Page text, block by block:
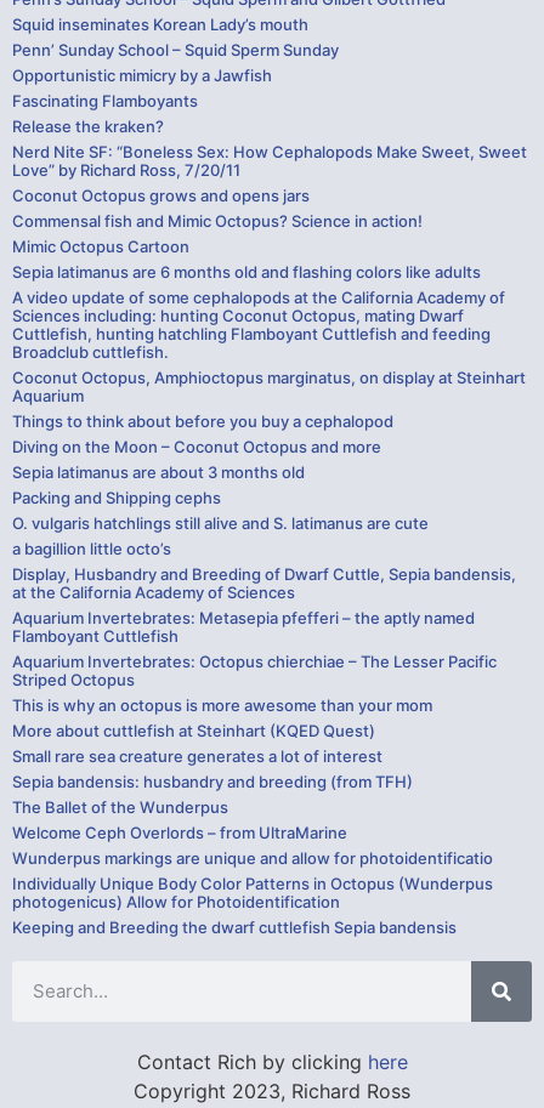
Squid inseminates Korean Lady’s mouth
Penn’ Sunday School – Squid Sperm Sunday
Opportunistic mimicry by a Jawfish
Fascinating Flamboyants
Release the kraken?
Nerd Nite SF: “Boneless Sex: How Cephalopods Make Sweet, Sweet
Love” by Richard Ross, 7/20/11
Coconut Octopus grows and opens jars
Commensal fish and Mimic Octopus? Science in action!
Mimic Octopus Cartoon
Sepia latimanus are 6 months old and flashing colors like adults
A video update of some cephalopods at the California Academy of
Sciences including: hunting Coconut Octopus, mating Dwarf
Cuttlefish, hunting hatchling Flamboyant Cuttlefish and feeding
Broadclub cuttlefish.
Coconut Octopus, Amphioctopus marginatus, on display at Steinhart
Aquarium
Things to think about before you buy a cephalopod
Diving on the Moon – Coconut Octopus and more
Sepia latimanus are about 3 months old
Packing and Shipping cephs
O. vulgaris hatchlings still alive and S. latimanus are cute
a bagillion little octo’s
Display, Husbandry and Breeding of Dwarf Cuttle, Sepia bandensis,
at the California Academy of Sciences
Aquarium Invertebrates: Metasepia pfefferi – the aptly named
Flamboyant Cuttlefish
Aquarium Invertebrates: Octopus chierchiae – The Lesser Pacific
Striped Octopus
This is why an octopus is more awesome than your mom
More about cuttlefish at Steinhart (KQED Quest)
Small rare sea creature generates a lot of interest
Sepia bandensis: husbandry and breeding (from TFH)
The Ballet of the Wunderpus
Welcome Ceph Overlords – from UltraMarine
Wunderpus markings are unique and allow for photoidentificatio
Individually Unique Body Color Patterns in Octopus (Wunderpus
photogenicus) Allow for Photoidentification
Keeping and Breeding the dwarf cuttlefish Sepia bandensis
Contact Rich by clicking here
Copyright 2023, Richard Ross